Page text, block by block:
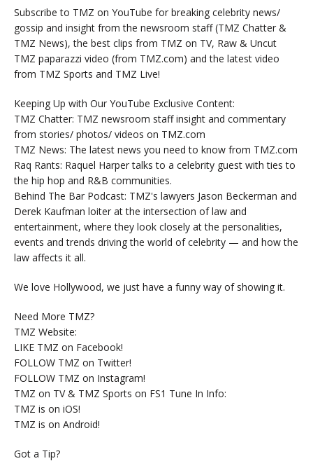
Subscribe to TMZ on YouTube for breaking celebrity news/
gossip and insight from the newsroom staff (TMZ Chatter &
TMZ News), the best clips from TMZ on TV, Raw & Uncut
TMZ paparazzi video (from TMZ.com) and the latest video
from TMZ Sports and TMZ Live!
Keeping Up with Our YouTube Exclusive Content:
TMZ Chatter: TMZ newsroom staff insight and commentary
from stories/ photos/ videos on TMZ.com
TMZ News: The latest news you need to know from TMZ.com
Raq Rants: Raquel Harper talks to a celebrity guest with ties to
the hip hop and R&B communities.
Behind The Bar Podcast: TMZ's lawyers Jason Beckerman and
Derek Kaufman loiter at the intersection of law and
entertainment, where they look closely at the personalities,
events and trends driving the world of celebrity — and how the
law affects it all.
We love Hollywood, we just have a funny way of showing it.
Need More TMZ?
TMZ Website:
LIKE TMZ on Facebook!
FOLLOW TMZ on Twitter!
FOLLOW TMZ on Instagram!
TMZ on TV & TMZ Sports on FS1 Tune In Info:
TMZ is on iOS!
TMZ is on Android!
Got a Tip?